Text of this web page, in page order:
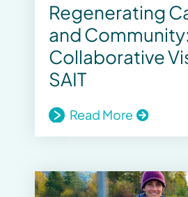
Regenerating
and
Collaborative
SAIT
Read More